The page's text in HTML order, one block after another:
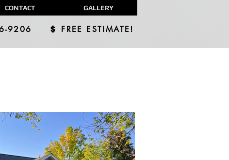
CONTACT GALLERY
9206 FREE ESTIMATE!